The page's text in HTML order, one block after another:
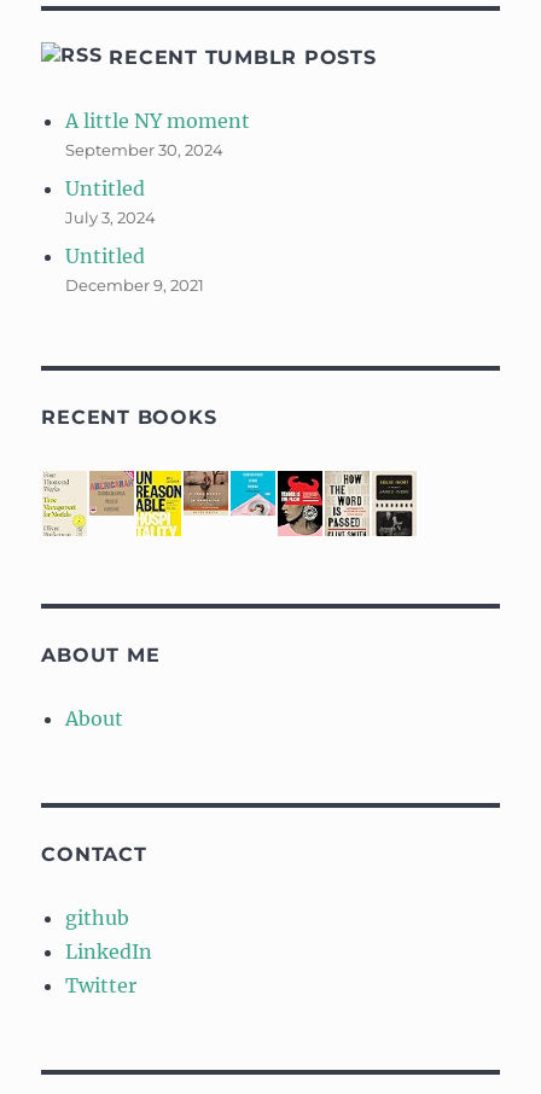
RECENT TUMBLR POSTS
A little NY moment
September 30, 2024
Untitled
July 3, 2024
Untitled
December 9, 2021
RECENT BOOKS
ABOUT ME
About
CONTACT
github
LinkedIn
Twitter